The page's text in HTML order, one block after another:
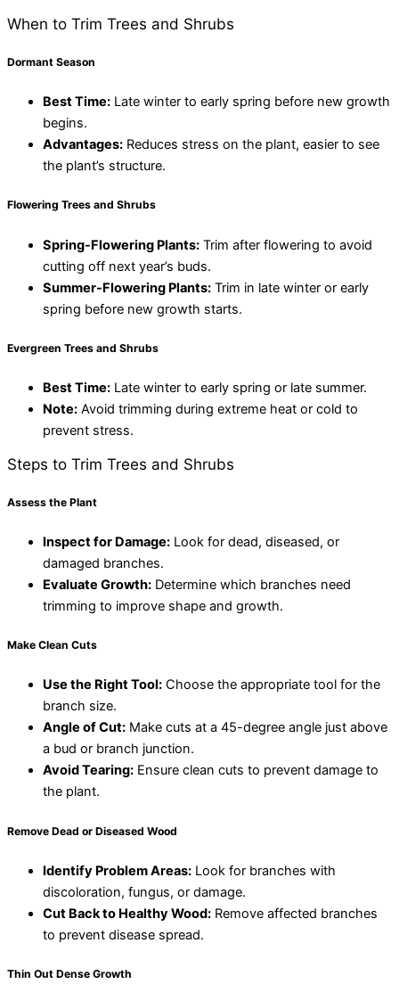
When to Trim Trees and Shrubs
Dormant Season
Best Time: Late winter to early spring before new growth
begins.
Advantages: Reduces stress on the plant, easier to see
the plant’s structure.
Flowering Trees and Shrubs
Spring-Flowering Plants: Trim after flowering to avoid
cutting off next year’s buds.
Summer-Flowering Plants: Trim in late winter or early
spring before new growth starts.
Evergreen Trees and Shrubs
Best Time: Late winter to early spring or late summer.
Note: Avoid trimming during extreme heat or cold to
prevent stress.
Steps to Trim Trees and Shrubs
Assess the Plant
Inspect for Damage: Look for dead, diseased, or
damaged branches.
Evaluate Growth: Determine which branches need
trimming to improve shape and growth.
Make Clean Cuts
Use the Right Tool: Choose the appropriate tool for the
branch size.
Angle of Cut: Make cuts at a 45-degree angle just above
a bud or branch junction.
Avoid Tearing: Ensure clean cuts to prevent damage to
the plant.
Remove Dead or Diseased Wood
Identify Problem Areas: Look for branches with
discoloration, fungus, or damage.
Cut Back to Healthy Wood: Remove affected branches
to prevent disease spread.
Thin Out Dense Growth